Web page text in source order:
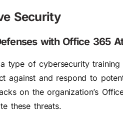
Security
with Office 365
type of cybersecurity
against and respond to
on the organization’s
these threats.